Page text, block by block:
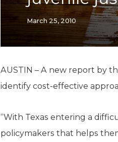
March 25, 2010
AUSTIN – A new report by
identify cost-effective
“With Texas entering a
policymakers that helps